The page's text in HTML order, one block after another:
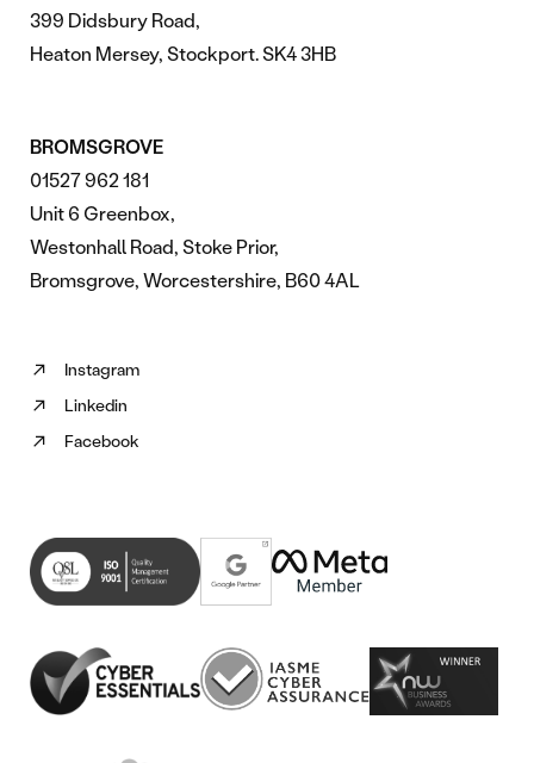
399 Didsbury Road,
Heaton Mersey, Stockport. SK4 3HB
BROMSGROVE
01527 962 181
Unit 6 Greenbox,
Westonhall Road, Stoke Prior,
Bromsgrove, Worcestershire, B60 4AL
Instagram
Follow
us
on
new
tab)
Linkedin
Follow
us
in
new
tab)
Facebook
Follow
(opens
in
new